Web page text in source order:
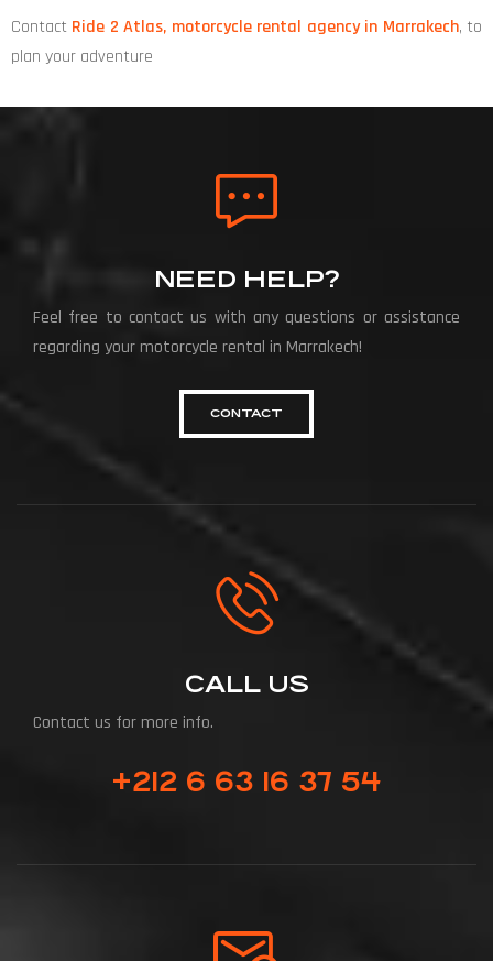
Contact Ride 2 Atlas, motorcycle rental agency in Marrakech, to
plan your adventure
NEED HELP?
Feel free to contact us with any questions or assistance
regarding your motorcycle rental in Marrakech!
CONTACT
CALL US
Contact us for more info.
+212 6 63 16 37 54